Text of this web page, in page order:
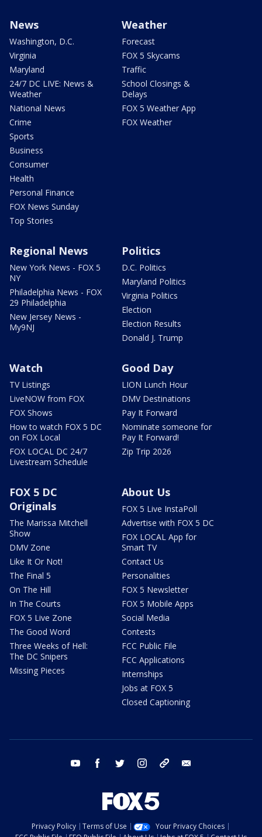
News
Washington, D.C.
Virginia
Maryland
24/7 DC LIVE: News &
Weather
National News
Crime
Sports
Business
Consumer
Health
Personal Finance
FOX News Sunday
Top Stories
Weather
Forecast
FOX 5 Skycams
Traffic
School Closings &
Delays
FOX 5 Weather App
FOX Weather
Regional News
New York News - FOX 5
NY
Philadelphia News - FOX
29 Philadelphia
New Jersey News -
My9NJ
Politics
D.C. Politics
Maryland Politics
Virginia Politics
Election
Election Results
Donald J. Trump
Watch
TV Listings
LiveNOW from FOX
FOX Shows
How to watch FOX 5 DC
on FOX Local
FOX LOCAL DC 24/7
Livestream Schedule
Good Day
LION Lunch Hour
DMV Destinations
Pay It Forward
Nominate someone for
Pay It Forward!
Zip Trip 2026
FOX 5 DC
Originals
The Marissa Mitchell
Show
DMV Zone
Like It Or Not!
The Final 5
On The Hill
In The Courts
FOX 5 Live Zone
The Good Word
Three Weeks of Hell:
The DC Snipers
Missing Pieces
About Us
FOX 5 Live InstaPoll
Advertise with FOX 5 DC
FOX LOCAL App for
Smart TV
Contact Us
Personalities
FOX 5 Newsletter
FOX 5 Mobile Apps
Social Media
Contests
FCC Public File
FCC Applications
Internships
Jobs at FOX 5
Closed Captioning
youtube facebook twitter instagram tiktok
Privacy Policy Terms of Use
Your Privacy Choices